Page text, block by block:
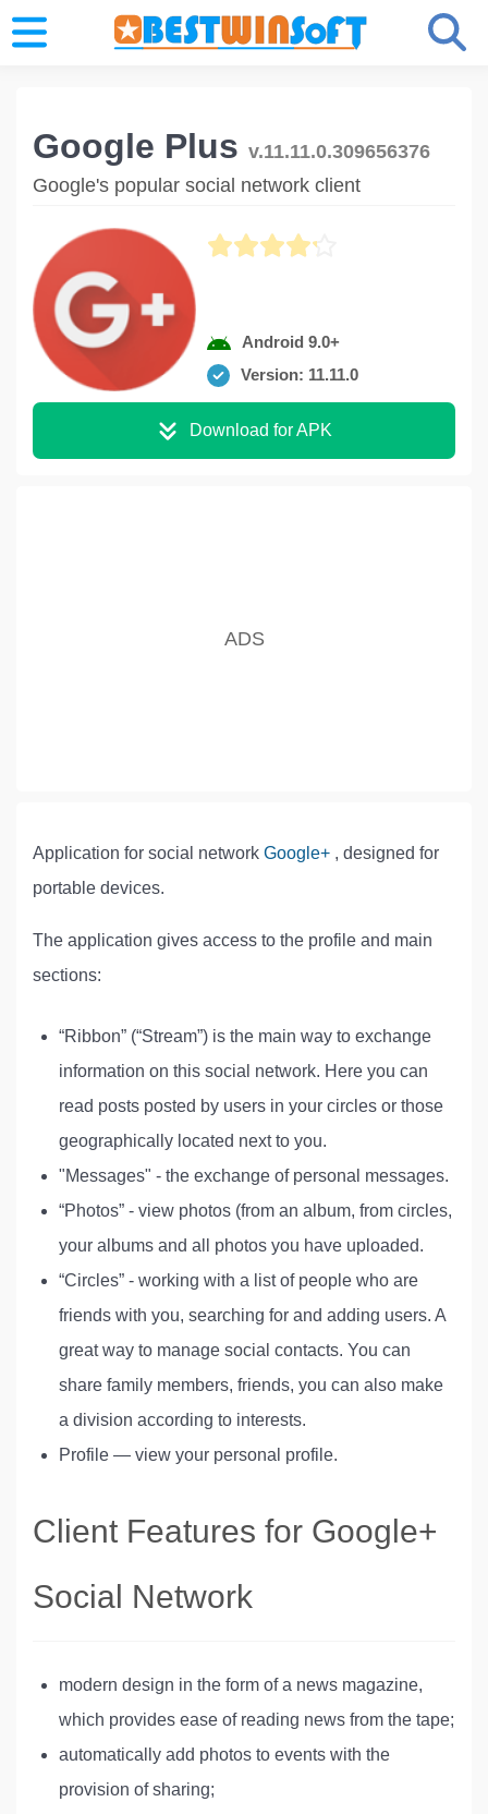
Google Plus v.11.11.0.309656376
Google's popular social network client
Android 9.0+
Version: 11.11.0
Download for APK
Application for social network Google+ , designed for
portable devices.
The application gives access to the profile and main
sections:
“Ribbon” (“Stream”) is the main way to exchange
information on this social network. Here you can
read posts posted by users in your circles or those
geographically located next to you.
"Messages" - the exchange of personal messages.
“Photos” - view photos (from an album, from circles,
your albums and all photos you have uploaded.
“Circles” - working with a list of people who are
friends with you, searching for and adding users. A
great way to manage social contacts. You can
share family members, friends, you can also make
a division according to interests.
Profile — view your personal profile.
Client Features for Google+
Social Network
modern design in the form of a news magazine,
which provides ease of reading news from the tape;
automatically add photos to events with the
provision of sharing;